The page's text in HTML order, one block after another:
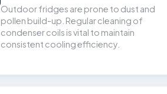
Outdoor fridges are prone to dust and
pollen build-up. Regular cleaning of
condenser coils is vital to maintain
consistent cooling efficiency.